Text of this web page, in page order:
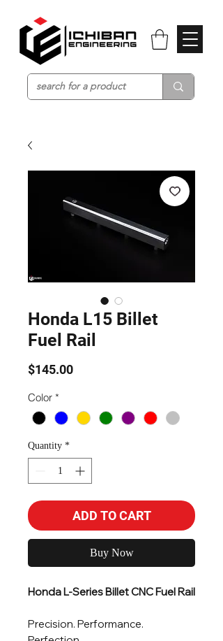
Honda L15 Billet
Fuel Rail
$145.00Price
Color *
Quantity *
ADD TO CART
Buy Now
Honda L-Series Billet CNC Fuel Rail
Precision. Performance.